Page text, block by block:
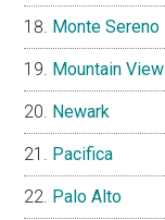
Monte Sereno
Mountain View
Newark
Pacifica
Palo Alto